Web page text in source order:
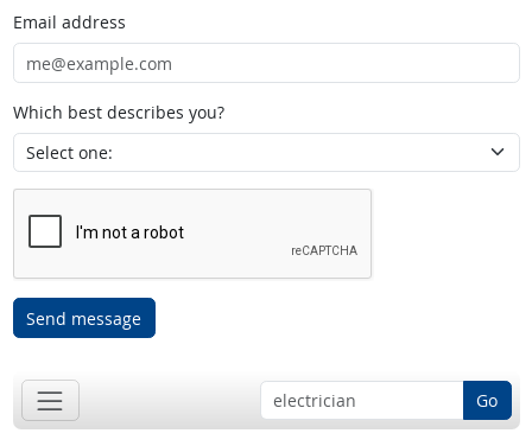
Email address
Which best describes you?
Send message
Go